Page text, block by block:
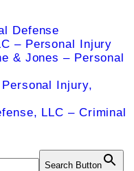
Defense
– Personal Injury
& Jones – Personal
Injury,
LLC – Criminal
Search Button